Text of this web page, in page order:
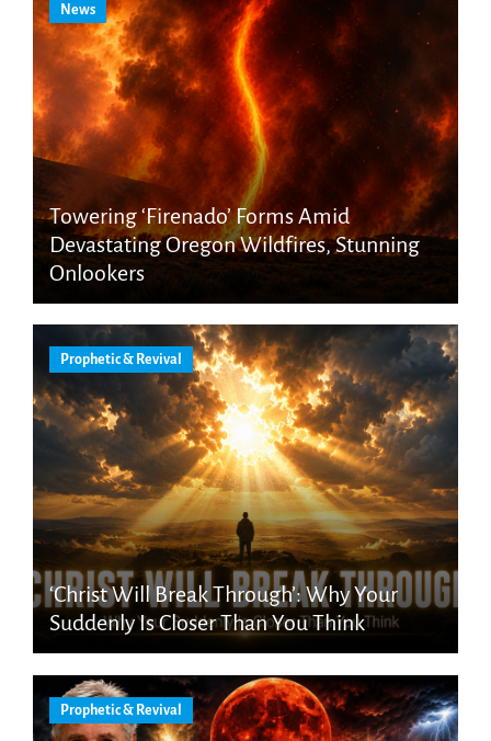
News
Towering ‘Firenado’ Forms Amid
Devastating Oregon Wildfires, Stunning
Onlookers
Prophetic & Revival
‘Christ Will Break Through’: Why Your
Suddenly Is Closer Than You Think
Prophetic & Revival